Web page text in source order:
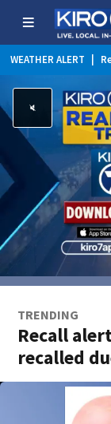
WEATHER ALERT
TRENDING
Recall
recalled